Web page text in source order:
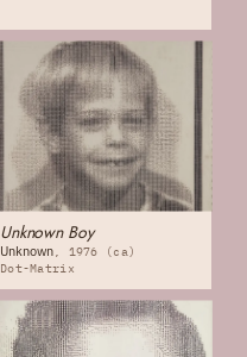
Unknown Boy
Unknown
1976 (ca)
Dot-Matrix